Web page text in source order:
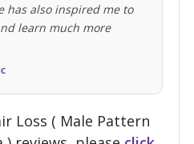
has also inspired me to
learn much more
Loss ( Male Pattern